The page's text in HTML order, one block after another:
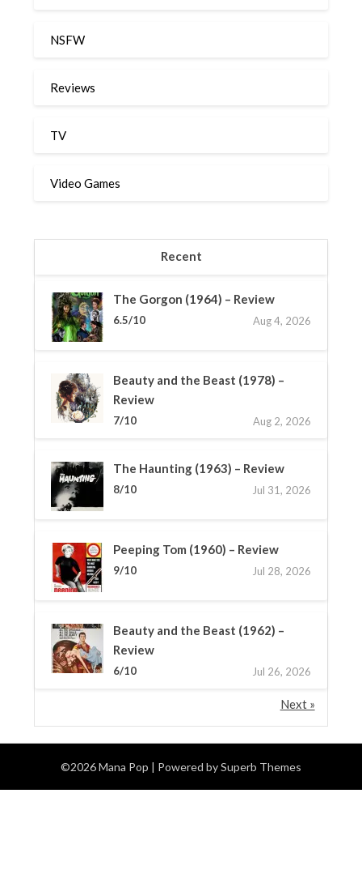
NSFW
Reviews
TV
Video Games
Recent
The Gorgon (1964) – Review
6.5/10 Aug 4, 2026
Beauty and the Beast (1978) –
Review
7/10 Aug 2, 2026
The Haunting (1963) – Review
8/10 Jul 31, 2026
Peeping Tom (1960) – Review
9/10 Jul 28, 2026
Beauty and the Beast (1962) –
Review
6/10 Jul 26, 2026
Next »
©2026 Mana Pop | Powered bySuperb Themes